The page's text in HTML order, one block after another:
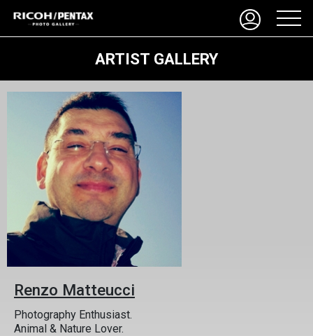
ARTIST GALLERY
Renzo Matteucci
Photography Enthusiast.
Animal & Nature Lover.